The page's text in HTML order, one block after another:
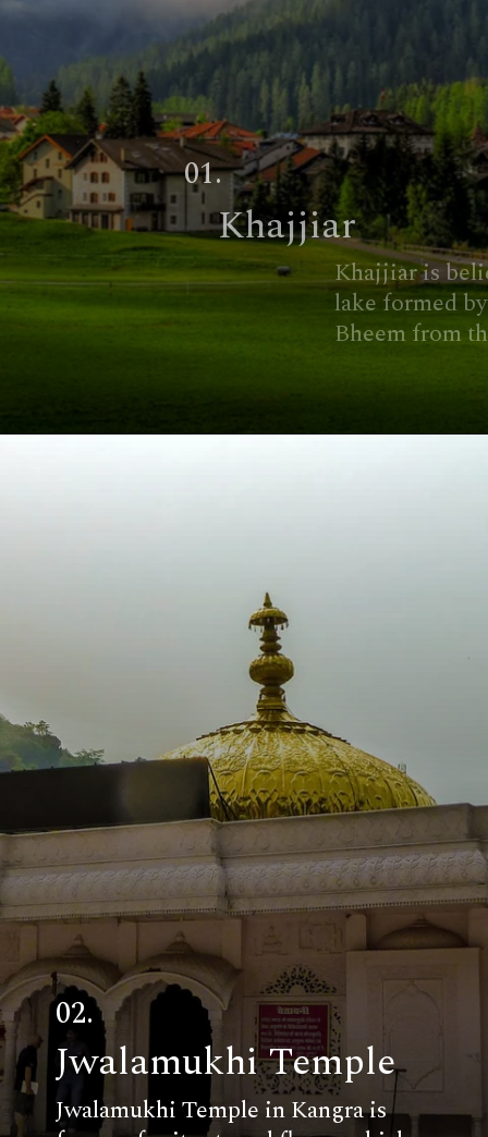
Khajjiar
01.
Khajjiar is believed to have a
lake formed by the footprint of
Bheem from the Mahabharata.
Jwalamukhi Temple
02.
Jwalamukhi Temple in Kangra is